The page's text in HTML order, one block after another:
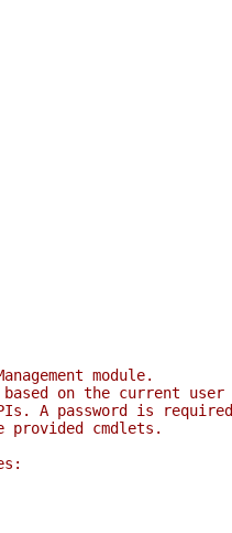
module.
on the current user
A password is required
cmdlets.